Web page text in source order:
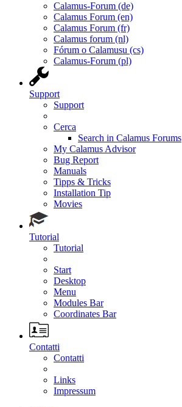
Calamus-Forum (de)
Calamus Forum (en)
Calamus Forum (fr)
Calamus forum (nl)
Fórum o Calamusu (cs)
Calamus-Forum (pl)
Support
Support
Cerca
Search in Calamus Forums
My Calamus Advisor
Bug Report
Manuals
Tipps & Tricks
Installation Tip
Movies
Tutorial
Tutorial
Start
Desktop
Menu
Modules Bar
Coordinates Bar
Contatti
Contatti
Links
Impressum